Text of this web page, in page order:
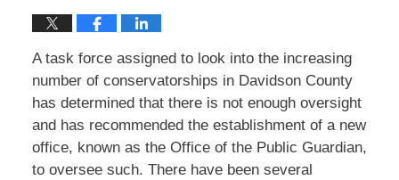
A task force assigned to look into the increasing
number of conservatorships in Davidson County
has determined that there is not enough oversight
and has recommended the establishment of a new
office, known as the Office of the Public Guardian,
to oversee such. There have been several